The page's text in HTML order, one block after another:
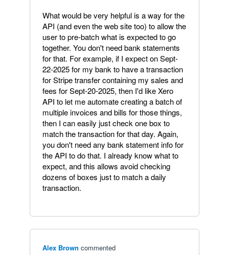
What would be very helpful is a way for the
API (and even the web site too) to allow the
user to pre-batch what is expected to go
together. You don't need bank statements
for that. For example, if I expect on Sept-
22-2025 for my bank to have a transaction
for Stripe transfer containing my sales and
fees for Sept-20-2025, then I'd like Xero
API to let me automate creating a batch of
multiple invoices and bills for those things,
then I can easily just check one box to
match the transaction for that day. Again,
you don't need any bank statement info for
the API to do that. I already know what to
expect, and this allows avoid checking
dozens of boxes just to match a daily
transaction.
Alex Brown commented